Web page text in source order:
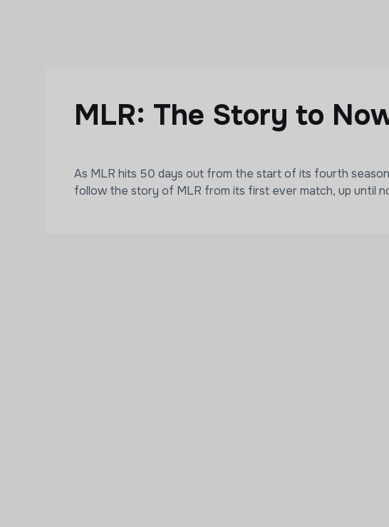
MLR: The Story to
As MLR hits 50 days out from the start of its fourth
follow the story of MLR from its first ever match, up until